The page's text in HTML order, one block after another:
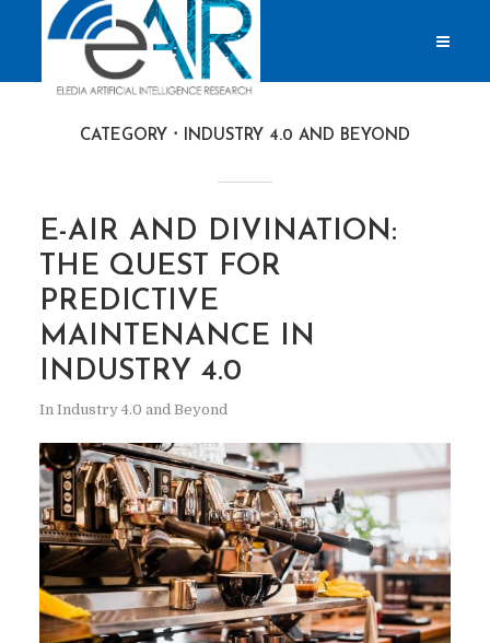
CATEGORY INDUSTRY 4.0 AND BEYOND
E-AIR AND DIVINATION:
THE QUEST FOR
PREDICTIVE
MAINTENANCE IN
INDUSTRY 4.0
In Industry 4.0 and Beyond